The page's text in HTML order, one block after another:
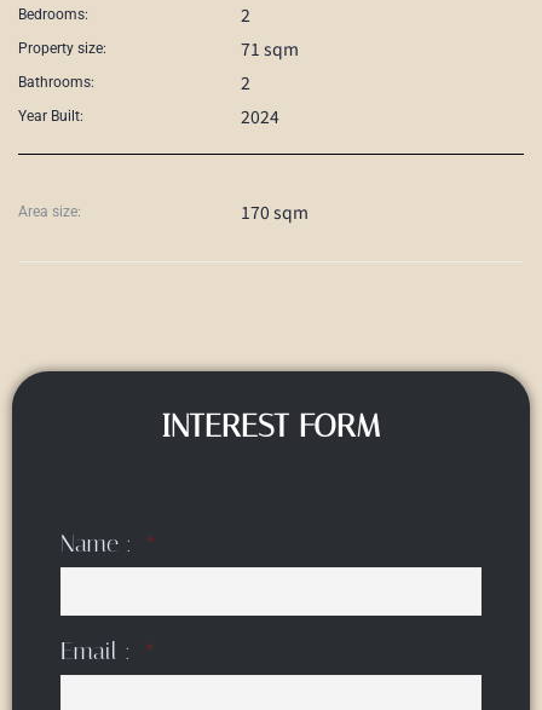
Bedrooms: 2
Property size: 71 sqm
Bathrooms: 2
Year Built: 2024
Area size: 170 sqm
INTEREST FORM
Name :
Email :